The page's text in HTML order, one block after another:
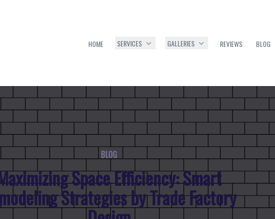
HOME SERVICES GALLERIES REVIEWS BLOG
BLOG
Space Efficiency: Smart
Strategies by Trade Factory